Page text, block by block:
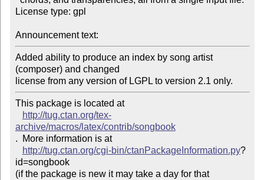
License type: gpl
Announcement text:
Added ability to produce an index by song artist
(composer) and changed
license from any version of LGPL to version 2.1 only.
This package is located at
http://tug.ctan.org/tex-
archive/macros/latex/contrib/songbook
.  More information is at
http://tug.ctan.org/cgi-bin/ctanPackageInformation.py?
id=songbook
(if the package is new it may take a day for that